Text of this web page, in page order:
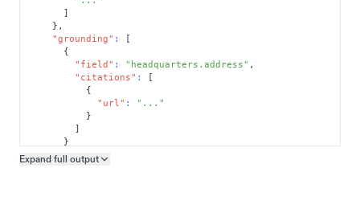
]
} ,
"grounding" :
[
{
"field" : "headquarters.address" ,
"citations" :
[
{
"url" :
"..."
}
]
}
]
Expand full output